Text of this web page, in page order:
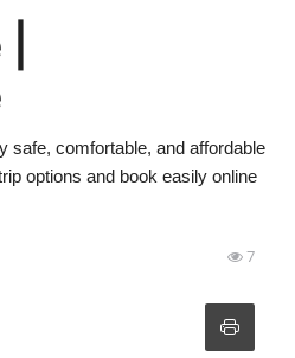
safe, comfortable, and affordable
options and book easily online
7